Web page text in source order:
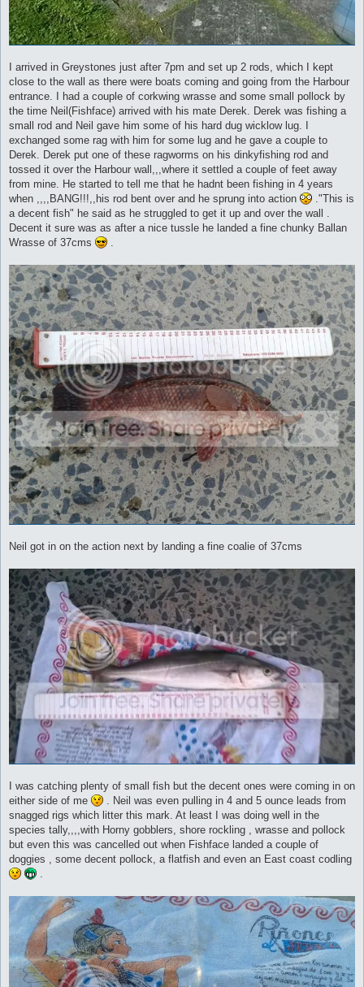
I arrived in Greystones just after 7pm and set up 2 rods, which I kept
close to the wall as there were boats coming and going from the Harbour
entrance. I had a couple of corkwing wrasse and some small pollock by
the time Neil(Fishface) arrived with his mate Derek. Derek was fishing a
small rod and Neil gave him some of his hard dug wicklow lug. I
exchanged some rag with him for some lug and he gave a couple to
Derek. Derek put one of these ragworms on his dinkyfishing rod and
tossed it over the Harbour wall,,,where it settled a couple of feet away
from mine. He started to tell me that he hadnt been fishing in 4 years
when ,,,,BANG!!!,,his rod bent over and he sprung into action
."This is
a decent fish" he said as he struggled to get it up and over the wall .
Decent it sure was as after a nice tussle he landed a fine chunky Ballan
Wrasse of 37cms
Neil got in on the action next by landing a fine coalie of 37cms
I was catching plenty of small fish but the decent ones were coming in on
either side of me
. Neil was even pulling in 4 and 5 ounce leads from
snagged rigs which litter this mark. At least I was doing well in the
species tally,,,,with Horny gobblers, shore rockling , wrasse and pollock
but even this was cancelled out when Fishface landed a couple of
doggies , some decent pollock, a flatfish and even an East coast codling